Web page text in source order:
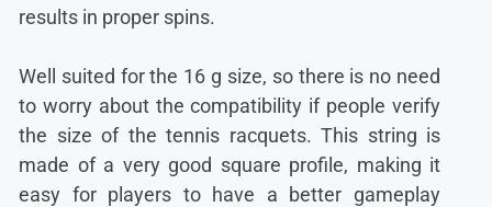
results in proper spins.
Well suited for the 16 g size, so there is no need
to worry about the compatibility if people verify
the size of the tennis racquets. This string is
made of a very good square profile, making it
easy for players to have a better gameplay